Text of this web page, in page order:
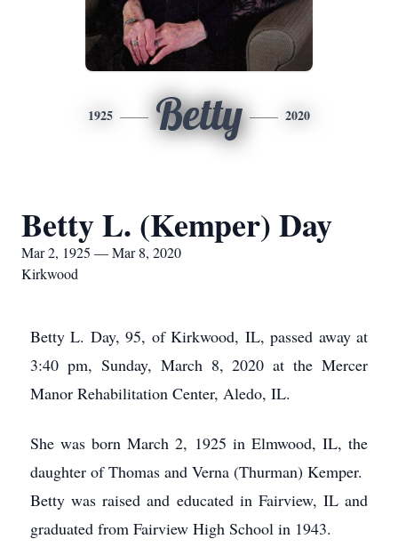
1925 Betty 2020
Betty L. (Kemper) Day
Mar 2, 1925 — Mar 8, 2020
Kirkwood
Betty L. Day, 95, of Kirkwood, IL, passed away at
3:40 pm, Sunday, March 8, 2020 at the Mercer
Manor Rehabilitation Center, Aledo, IL.
She was born March 2, 1925 in Elmwood, IL, the
daughter of Thomas and Verna (Thurman) Kemper.
Betty was raised and educated in Fairview, IL and
graduated from Fairview High School in 1943.